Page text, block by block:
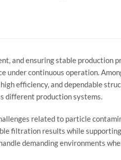
andensuringstable production
undercontinuous operation.
highefficiency,anddependable
different productionsystems.
relatedto particle
filtration results whilesupporting
demandingenvironments